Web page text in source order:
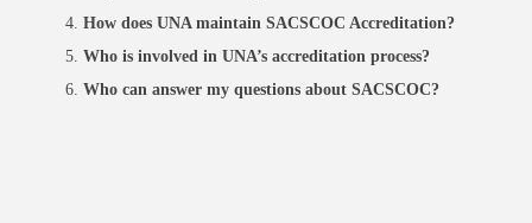
How does UNA maintain SACSCOC Accreditation?
Who is involved in UNA’s accreditation process?
Who can answer my questions about SACSCOC?